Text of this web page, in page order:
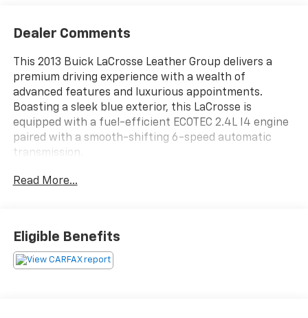
Dealer Comments
This 2013 Buick LaCrosse Leather Group delivers a
premium driving experience with a wealth of
advanced features and luxurious appointments.
Boasting a sleek blue exterior, this LaCrosse is
equipped with a fuel-efficient ECOTEC 2.4L I4 engine
paired with a smooth-shifting 6-speed automatic
transmission.
Key features include:
- Premium IntelliLink audio system
- Dual-zone automatic climate control
- Power driver's seat with memory settings
Read More...
Eligible Benefits